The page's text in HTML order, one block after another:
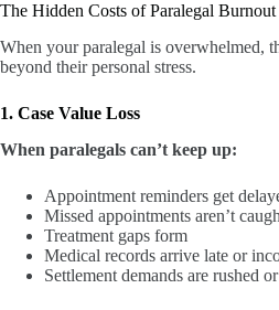
The Hidden Costs of Paralegal Burnout
When your paralegal is overwhelmed,
beyond their personal stress.
1. Case Value Loss
When paralegals can’t keep up:
Appointment reminders get
Missed appointments aren’t
Treatment gaps form
Medical records arrive late or
Settlement demands are rushed